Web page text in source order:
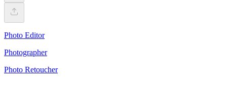
Photo Editor
Photographer
Photo Retoucher